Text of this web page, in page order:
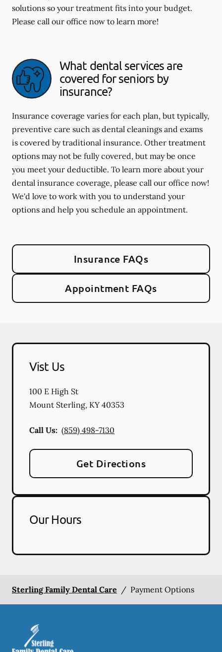
solutions so your treatment fits into your budget.
Please call our office now to learn more!
What dental services are
covered for seniors by
insurance?
Insurance coverage varies for each plan, but typically,
preventive care such as dental cleanings and exams
is covered by traditional insurance. Other treatment
options may not be fully covered, but may be once
you meet your deductible. To learn more about your
dental insurance coverage, please call our office now!
We'd love to work with you to understand your
options and help you schedule an appointment.
Insurance FAQs
Appointment FAQs
Vist Us
100 E High St
Mount Sterling, KY40353
Call Us: (859) 498-7130
Get Directions
Our Hours
Sterling Family Dental Care / Payment Options